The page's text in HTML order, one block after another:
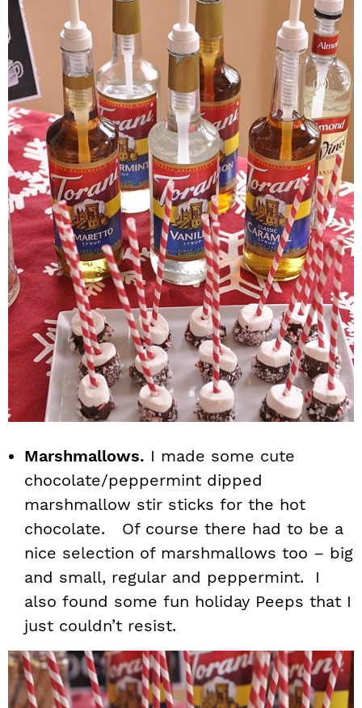
Marshmallows. I made some cute
chocolate/peppermint dipped
marshmallow stir sticks for the hot
chocolate. Of course there had to be a
nice selection of marshmallows too – big
and small, regular and peppermint. I
also found some fun holiday Peeps that I
just couldn’t resist.